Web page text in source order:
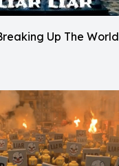
Up The World